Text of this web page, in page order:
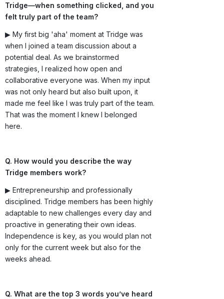
Tridge—when something clicked, and you
felt truly part of the team?
▶ My first big 'aha' moment at Tridge was
when I joined a team discussion about a
potential deal. As we brainstormed
strategies, I realized how open and
collaborative everyone was. When my input
was not only heard but also built upon, it
made me feel like I was truly part of the team.
That was the moment I knew I belonged
here.
Q. How would you describe the way
Tridge members work?
▶ Entrepreneurship and professionally
disciplined. Tridge members has been highly
adaptable to new challenges every day and
proactive in generating their own ideas.
Independence is key, as you would plan not
only for the current week but also for the
weeks ahead.
Q. What are the top 3 words you’ve heard